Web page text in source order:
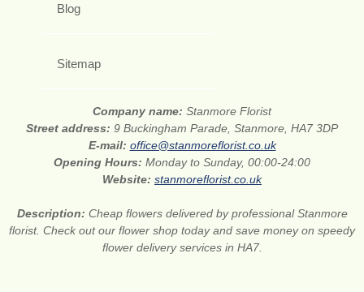
Blog
Sitemap
Company name: Stanmore Florist
Street address: 9 Buckingham Parade, Stanmore, HA7 3DP
E-mail: office@stanmoreflorist.co.uk
Opening Hours: Monday to Sunday, 00:00-24:00
Website: stanmoreflorist.co.uk
Description: Cheap flowers delivered by professional Stanmore
florist. Check out our flower shop today and save money on speedy
flower delivery services in HA7.